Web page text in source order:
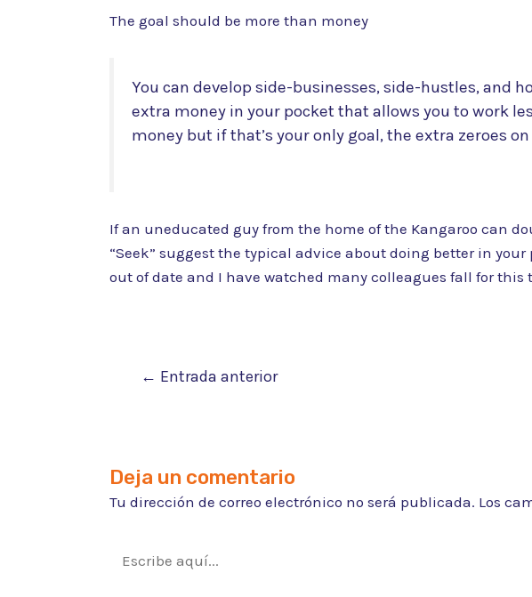
The goal should be more than money
You can develop side-businesses, side-hustles, and
extra money in your pocket that allows you to work
money but if that’s your only goal, the extra zeroes
If an uneducated guy from the home of the Kangaroo can
“Seek” suggest the typical advice about doing better in
out of date and I have watched many colleagues fall for
Navegación
← Entrada anterior
Deja un comentario
Tu dirección de correo electrónico no será publicada. Los
aquí...